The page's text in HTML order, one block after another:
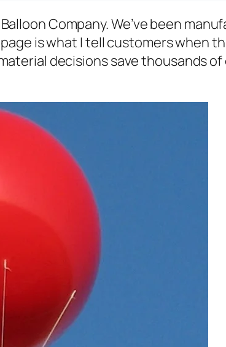
Company. We’ve been
is what I tell customers when
decisions save thousands